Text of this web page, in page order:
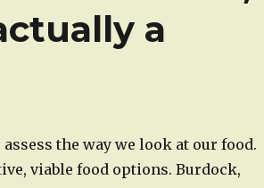
a
the way we look at our food.
viable food options. Burdock,